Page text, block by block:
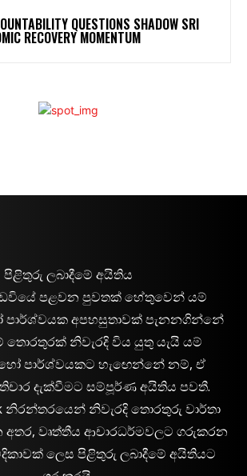
QUESTIONS SHADOW SRI
RECOVERY MOMENTUM
පිළිතුරු ලබාදීමේ අයිතිය
පළවන පුවතක් හේතුවෙන් යම්
අපහසුතාවක් පැනනගින්නේ
නිවැරදි විය යුතු යැයි යම්
පාර්ශ්වයකට හැඟෙන්නේ නම්, ඒ
දැක්වීමට සම්පූර්ණ අයිතිය පවතී.
නිරන්තරයෙන් නිවැරදි තොරතුරු වාර්තා
අතර, වෘත්තීය ආචාරධර්මවලට ගරුකරන
ලෙස පිළිතුරු ලබාදීමේ අයිතියට